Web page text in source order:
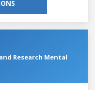
Research Mental